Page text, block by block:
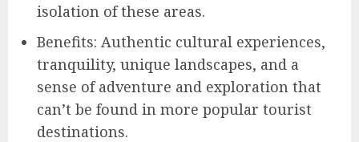
isolation of these areas.
Benefits: Authentic cultural experiences,
tranquility, unique landscapes, and a
sense of adventure and exploration that
can’t be found in more popular tourist
destinations.